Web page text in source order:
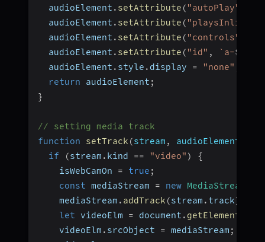
  audioElement
. setAttribute ( "autoPlay"
  audioElement
. setAttribute ( "playsInline"
  audioElement
. setAttribute ( "controls"
  audioElement
. setAttribute ( "id" , ` a-${
  audioElement
. style . display = "none"
return audioElement ;
}
// setting media track
function
setTrack (stream , audioElement
if
(stream . kind == "video" )
{
    isWebCamOn
= true ;
const mediaStream = new MediaStream
    mediaStream
. addTrack (stream . track)
let videoElm = document . getElementById
    videoElm
. srcObject = mediaStream ;